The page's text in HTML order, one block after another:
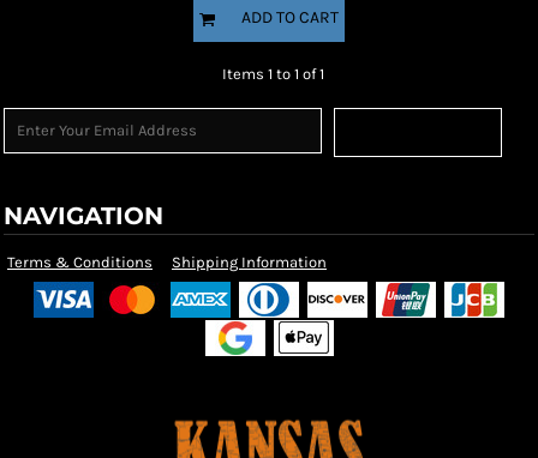
ADD TO CART
Items 1 to 1 of 1
NAVIGATION
Terms & Conditions Shipping Information